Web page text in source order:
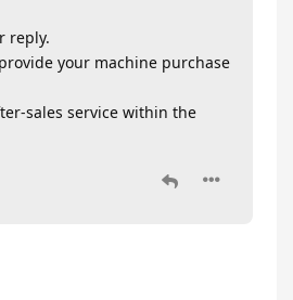
reply.
your machine purchase
sales service within the